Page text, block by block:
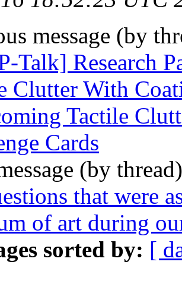
message (by
Talk] Research
Clutter With
Tactile
Cards
(by
that were
of art during
sorted by: [